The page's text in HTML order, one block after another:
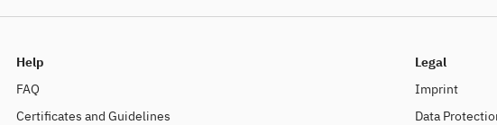
Help
FAQ
Certificates and Guidelines
Legal
Imprint
Data